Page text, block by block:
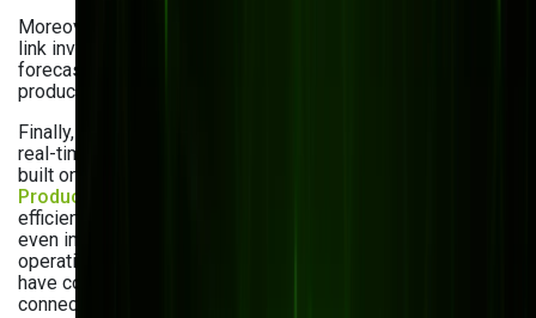
Moreover, integrated sales and production dashboards can
link inventory with sales data to improve demand
forecasting and reduce gaps between sales forecasts and
production schedules.
Finally, you may leverage progressive web apps to get a
real-time view of your inventory from any device. In fact, we
built one for our manufacturing client,
Products
efficiently while securely storing customer information —
even in offline mode. This offline capability makes sure that
operations continue smoothly and that our client’s teams
have constant access to inventory data, regardless of
connectivity issues.